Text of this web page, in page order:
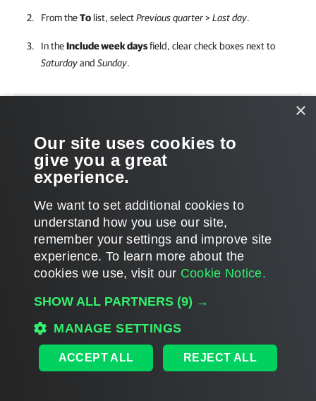
From theTo list, selectPrevious quarter>Last day.
In theInclude week daysfield, clear check boxes next to
Saturdayand Sunday.
Page updated 5/17/2023
Home|Products|Forums|Support|Contact Sales|EULA
×
Our site uses cookies to
give you a great
experience.
We want to set additional cookies to
understand how you use our site,
remember your settings and improve site
experience. ​To learn more about the
cookies we use, visit our Cookie Notice.
SHOW ALL PARTNERS (9) →
MANAGE SETTINGS
ACCEPT ALL REJECT ALL